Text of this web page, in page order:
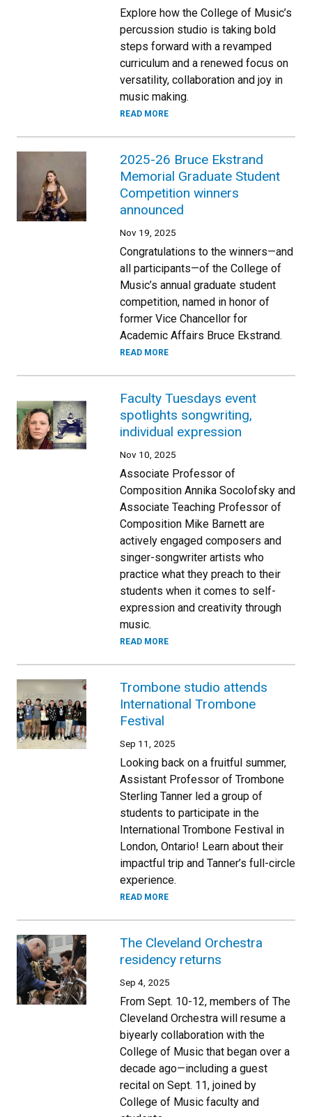
Explore how the College of Music’s
percussion studio is taking bold
steps forward with a revamped
curriculum and a renewed focus on
versatility, collaboration and joy in
music making.
READ MORE
2025-26 Bruce Ekstrand
Memorial Graduate Student
Competition winners
announced
Nov 19, 2025
Congratulations to the winners—and
all participants—of the College of
Music’s annual graduate student
competition, named in honor of
former Vice Chancellor for
Academic Affairs Bruce Ekstrand.
READ MORE
Faculty Tuesdays event
spotlights songwriting,
individual expression
Nov 10, 2025
Associate Professor of
Composition Annika Socolofsky and
Associate Teaching Professor of
Composition Mike Barnett are
actively engaged composers and
singer-songwriter artists who
practice what they preach to their
students when it comes to self-
expression and creativity through
music.
READ MORE
Trombone studio attends
International Trombone
Festival
Sep 11, 2025
Looking back on a fruitful summer,
Assistant Professor of Trombone
Sterling Tanner led a group of
students to participate in the
International Trombone Festival in
London, Ontario! Learn about their
impactful trip and Tanner’s full-circle
experience.
READ MORE
The Cleveland Orchestra
residency returns
Sep 4, 2025
From Sept. 10-12, members of The
Cleveland Orchestra will resume a
biyearly collaboration with the
College of Music that began over a
decade ago—including a guest
recital on Sept. 11, joined by
College of Music faculty and